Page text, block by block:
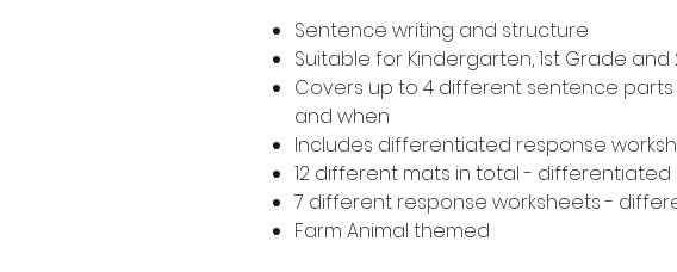
Sentence writing and structure
Suitable for Kindergarten, 1st Grade
Covers up to 4 different sentence parts
and when
Includes differentiated response
12 different mats in total - differentiated
7 different response worksheets -
Farm Animal themed